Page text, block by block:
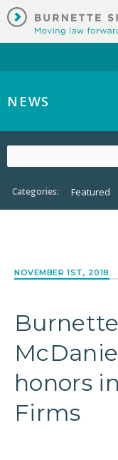
NEWS
Categories: Featured
NOVEMBER 1ST, 2018
honors
Firms